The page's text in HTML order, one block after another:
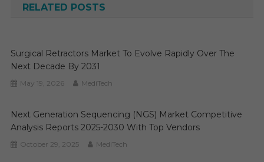
RELATED POSTS
Surgical Retractors Market To Evolve Rapidly Over The
Next Decade By 2031
May 19, 2026 MediTech
Next Generation Sequencing (NGS) Market Competitive
Analysis Reports 2025-2030 With Top Vendors
October 29, 2025 MediTech